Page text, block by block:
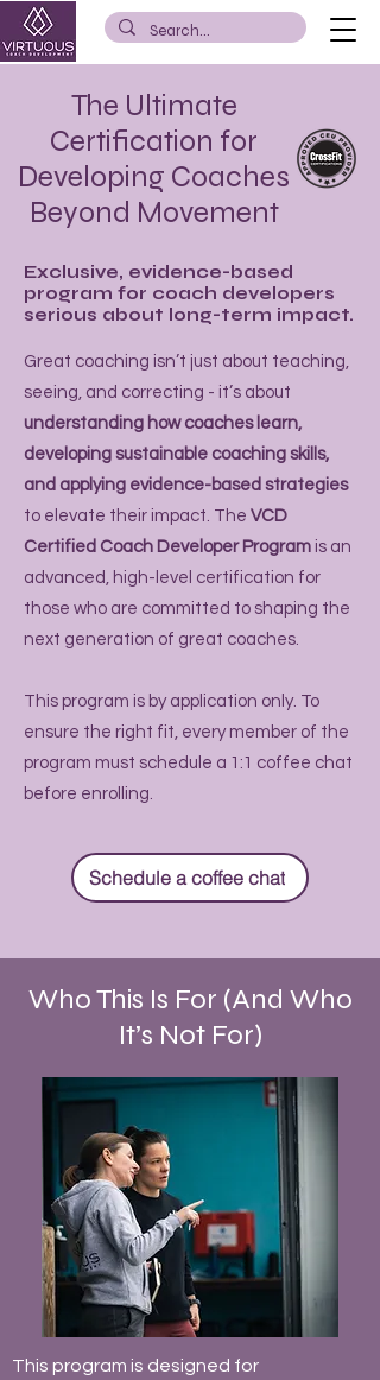
The Ultimate
Certification for
Developing Coaches
Beyond Movement
Exclusive, evidence-based
program for coach developers
serious about long-term impact.
Great coaching isn’t just about teaching,
seeing, and correcting - it’s about
understanding how coaches learn,
developing sustainable coaching skills,
and applying evidence-based strategies
to elevate their impact. The VCD
Certified Coach Developer Program is an
advanced, high-level certification for
those who are committed to shaping the
next generation of great coaches.
This program is by application only. To
ensure the right fit, every member of the
program must schedule a 1:1 coffee chat
before enrolling.
Schedule a coffee chat
Who This Is For (And Who
It’s Not For)
This program is designed for